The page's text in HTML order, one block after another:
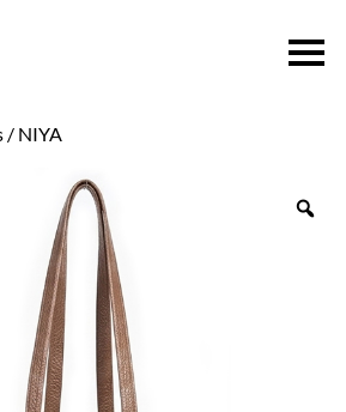
/ NIYA